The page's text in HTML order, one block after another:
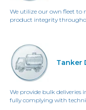
We utilize our own fleet
product integrity
Tanker
We provide bulk deliveries
fully complying with